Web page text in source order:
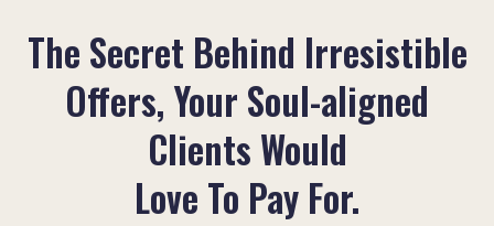
The Secret Behind Irresistible
Offers, Your Soul-aligned
Clients Would
Love To Pay For.